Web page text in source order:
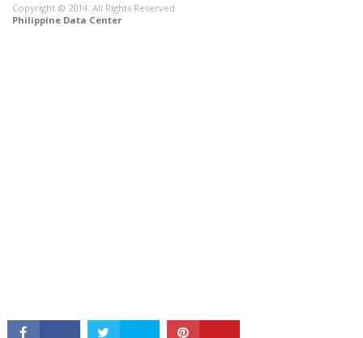
Copyright © 2014. All Rights Reserved.
Philippine Data Center